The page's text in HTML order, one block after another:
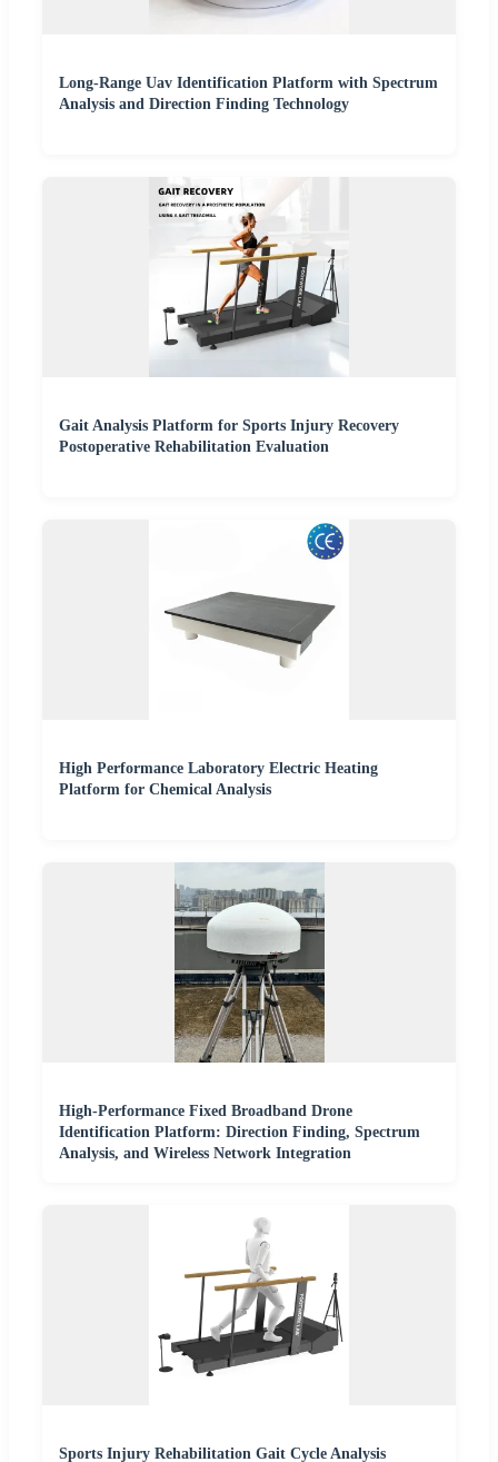
Long-Range Uav Identification Platform with Spectrum
Analysis and Direction Finding Technology
Gait Analysis Platform for Sports Injury Recovery
Postoperative Rehabilitation Evaluation
High Performance Laboratory Electric Heating
Platform for Chemical Analysis
High-Performance Fixed Broadband Drone
Identification Platform: Direction Finding, Spectrum
Analysis, and Wireless Network Integration
Sports Injury Rehabilitation Gait Cycle Analysis